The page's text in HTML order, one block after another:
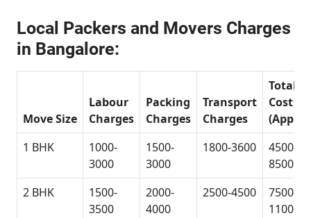
Local Packers and Movers Charges
in Bangalore:
Move Size
Labour
Charges
Packing
Charges
Transport
Charges
Total
Cost
1 BHK
1000-
3000
1500-
3000
1800-3600
4500-
8500
2 BHK
1500-
3500
2000-
4000
2500-4500
7500-
11000